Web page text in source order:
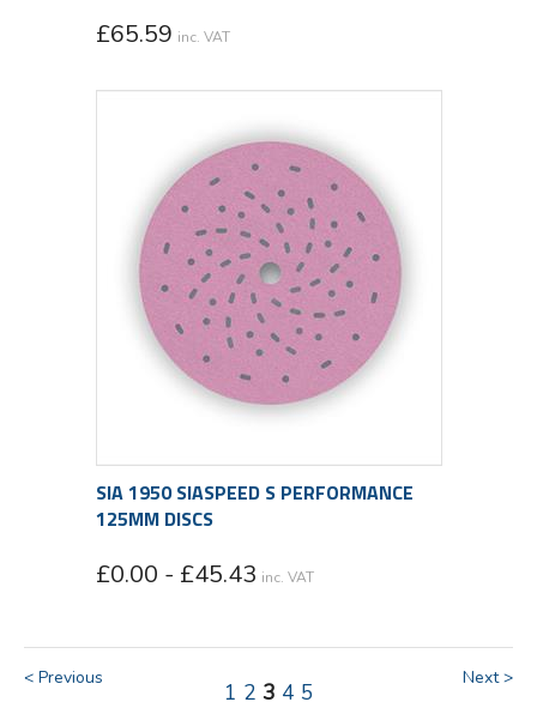
£65.59 inc. VAT
SIA 1950 SIASPEED S PERFORMANCE
125MM DISCS
£0.00 - £45.43 inc. VAT
1 2 3 4 5
< Previous Next >